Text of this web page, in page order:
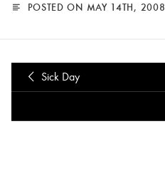
POSTED ON MAY 14TH, 2008
Sick Day